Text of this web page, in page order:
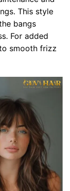
This style
bangs
For added
smooth frizz